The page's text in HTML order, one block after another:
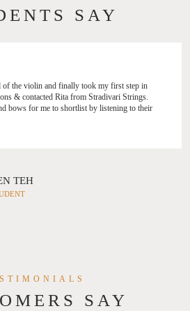
SAY
of the violin and finally took my first step in
& contacted Rita from Stradivari Strings.
bows for me to shortlist by listening to their
is very encouraging and reassures me that I’m
TEH
SAY